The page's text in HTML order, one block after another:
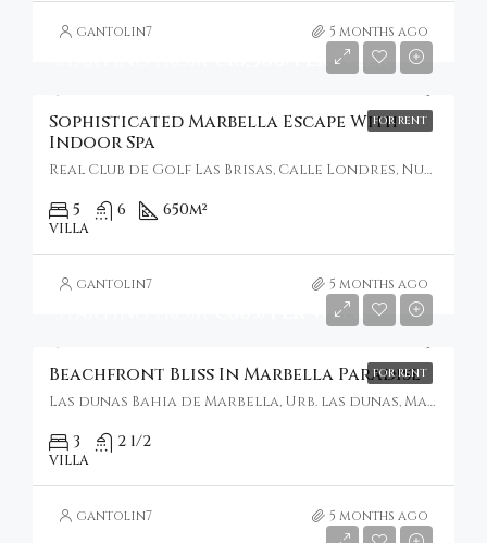
gantolin7 5 months ago
FOR RENT
€16,386/Per Week
Sophisticated Marbella Escape With
Indoor Spa
Real Club de Golf Las Brisas, Calle Londres, Nueva Andalucía, Marbella, Spain
5 6 650m²
VILLA
gantolin7 5 months ago
FOR RENT
€665/Per Week
Beachfront Bliss In Marbella Paradise
Las dunas Bahia de Marbella, Urb. las dunas, Marbella, Spain
3 2 1/2
VILLA
gantolin7 5 months ago